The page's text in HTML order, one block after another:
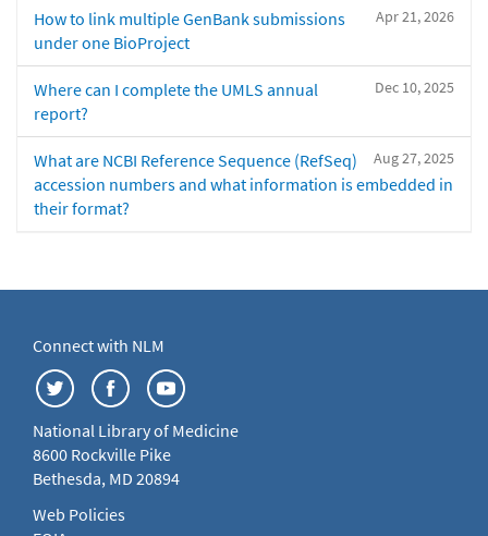
Apr 21, 2026
How to link multiple GenBank submissions
under one BioProject
Dec 10, 2025
Where can I complete the UMLS annual
report?
Aug 27, 2025
What are NCBI Reference Sequence (RefSeq)
accession numbers and what information is embedded in
their format?
Connect with NLM
National Library of Medicine
8600 Rockville Pike
Bethesda, MD 20894
Web Policies